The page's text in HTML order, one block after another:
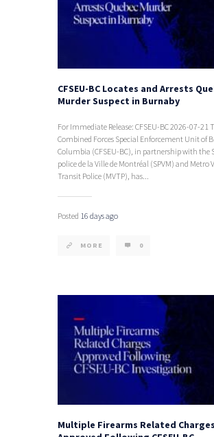
CFSEU-BC Locates and Arrests
Murder Suspect in Burnaby
For Immediate Release: CFSEU-BC 2026-07-21
Combined Forces Special Enforcement Unit of
Columbia (CFSEU-BC), in partnership with the
police de la Ville de Montréal (SPVM) and Metro
Transit Police (MVTP), has...
Posted 16 days ago
MORE 0
Multiple Firearms Related Charges